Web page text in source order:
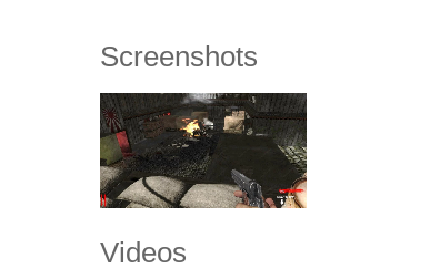
Screenshots
Videos